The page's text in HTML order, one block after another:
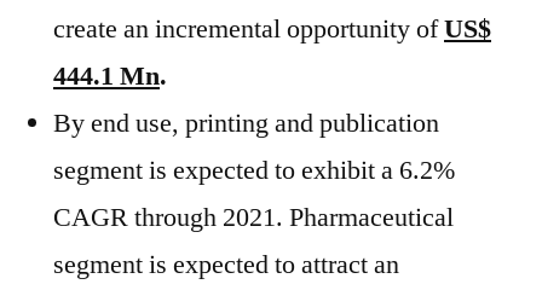
create an incremental opportunity ofUS$
444.1 Mn.
By end use, printing and publication
segment is expected to exhibit a 6.2%
CAGR through 2021. Pharmaceutical
segment is expected to attract an